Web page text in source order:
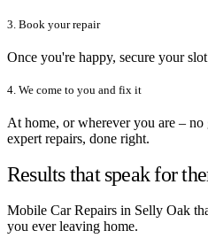
3. Book your repair
Once you're happy, secure your
4. We come to you and fix it
At home, or wherever you are – no
expert repairs, done right.
Results that speak for
Mobile Car Repairs in Selly Oak
you ever leaving home.